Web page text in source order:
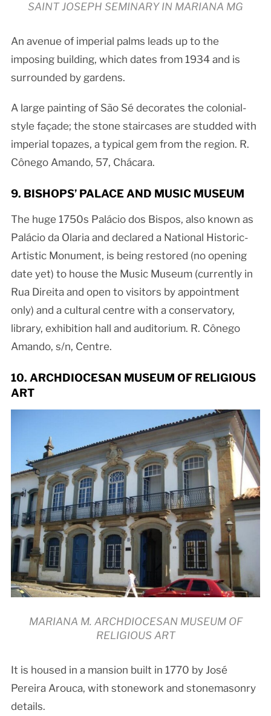
SAINT JOSEPH SEMINARY IN MARIANA MG
An avenue of imperial palms leads up to the
imposing building, which dates from 1934 and is
surrounded by gardens.
A large painting of São Sé decorates the colonial-
style façade; the stone staircases are studded with
imperial topazes, a typical gem from the region. R.
Cônego Amando, 57, Chácara.
9. BISHOPS’ PALACE AND MUSIC MUSEUM
The huge 1750s Palácio dos Bispos, also known as
Palácio da Olaria and declared a National Historic-
Artistic Monument, is being restored (no opening
date yet) to house the Music Museum (currently in
Rua Direita and open to visitors by appointment
only) and a cultural centre with a conservatory,
library, exhibition hall and auditorium. R. Cônego
Amando, s/n, Centre.
10. ARCHDIOCESAN MUSEUM OF RELIGIOUS
ART
MARIANA M. ARCHDIOCESAN MUSEUM OF
RELIGIOUS ART
It is housed in a mansion built in 1770 by José
Pereira Arouca, with stonework and stonemasonry
details.